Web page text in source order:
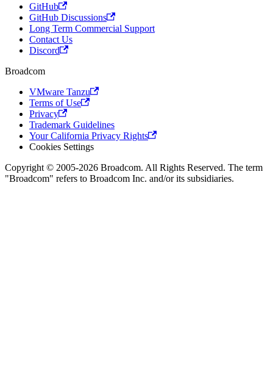
GitHub
GitHub Discussions
Long Term Commercial Support
Contact Us
Discord
Broadcom
VMware Tanzu
Terms of Use
Privacy
Trademark Guidelines
Your California Privacy Rights
Cookies Settings
Copyright © 2005-2026 Broadcom. All Rights Reserved. The term
"Broadcom" refers to Broadcom Inc. and/or its subsidiaries.